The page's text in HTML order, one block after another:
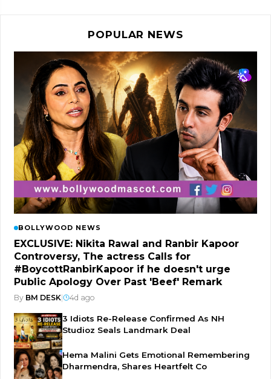
POPULAR NEWS
BOLLYWOOD NEWS
EXCLUSIVE: Nikita Rawal and Ranbir Kapoor
Controversy, The actress Calls for
#BoycottRanbirKapoor if he doesn't urge
Public Apology Over Past 'Beef' Remark
By BM DESK 4d ago
3 Idiots Re-Release Confirmed As NH
Studioz Seals Landmark Deal
Hema Malini Gets Emotional Remembering
Dharmendra, Shares Heartfelt Co